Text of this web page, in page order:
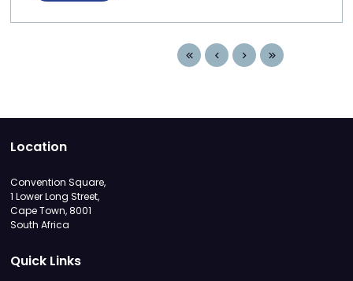
Location
Convention Square,
1 Lower Long Street,
Cape Town, 8001
South Africa
Quick Links